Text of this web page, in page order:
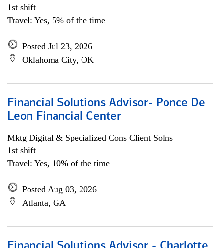
1st shift
Travel: Yes, 5% of the time
Posted Jul 23, 2026
Oklahoma City, OK
Financial Solutions Advisor- Ponce De
Leon Financial Center
Mktg Digital & Specialized Cons Client Solns
1st shift
Travel: Yes, 10% of the time
Posted Aug 03, 2026
Atlanta, GA